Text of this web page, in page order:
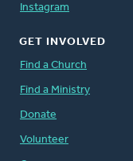
Instagram
GET INVOLVED
Find a Church
Find a Ministry
Donate
Volunteer